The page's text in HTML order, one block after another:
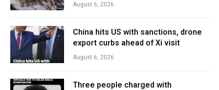
August 6, 2026
China hits US with sanctions, drone
export curbs ahead of Xi visit
August 6, 2026
Three people charged with